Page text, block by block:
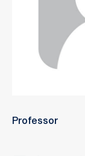
Professor